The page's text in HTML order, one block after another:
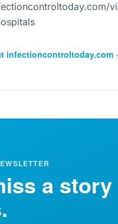
infectioncontroltoday.com
a story